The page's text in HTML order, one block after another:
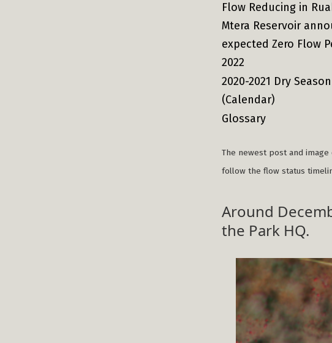
Flow Reducing in
Mtera Reservoir
expected Zero Flow
2022
2020-2021 Dry
(Calendar)
Glossary
The newest post and
follow the flow status
Around
the Park HQ.